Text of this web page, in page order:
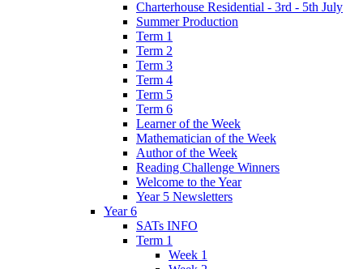
Charterhouse Residential - 3rd - 5th July
Summer Production
Term 1
Term 2
Term 3
Term 4
Term 5
Term 6
Learner of the Week
Mathematician of the Week
Author of the Week
Reading Challenge Winners
Welcome to the Year
Year 5 Newsletters
Year 6
SATs INFO
Term 1
Week 1